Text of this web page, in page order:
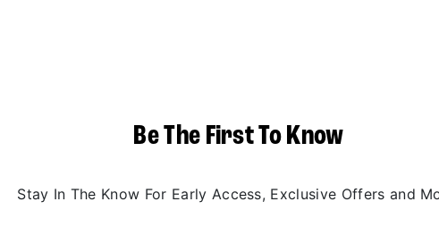
Be The First To Know
Stay In The Know For Early Access, Exclusive Offers and